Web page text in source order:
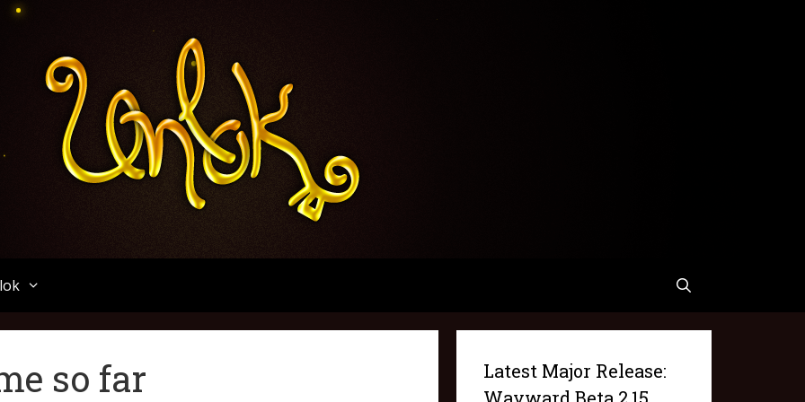
so far
Latest Major Release: